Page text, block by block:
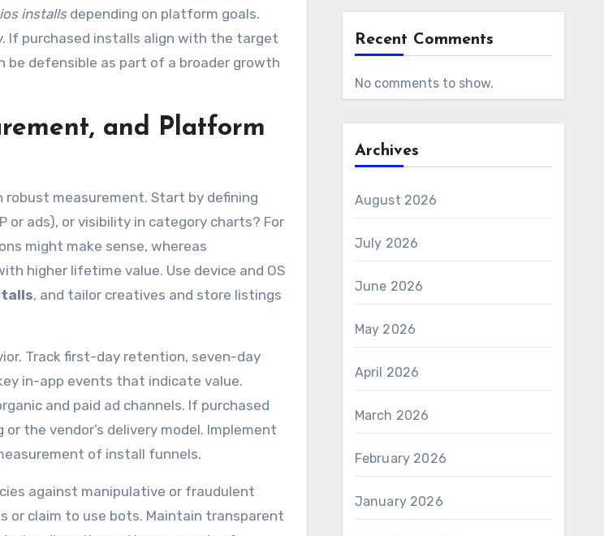
installsdepending on platform goals.
If purchased installs align with the target
be defensible as part of a broader growth
and Platform
measurement. Start by defining
or ads), or visibility in category charts? For
might make sense, whereas
higher lifetime value. Use device and OS
, and tailor creatives and store listings
Track first-day retention, seven-day
in-app events that indicate value.
and paid ad channels. If purchased
the vendor’s delivery model. Implement
of install funnels.
against manipulative or fraudulent
or claim to use bots. Maintain transparent
Recent Comments
No comments to show.
Archives
August 2026
July 2026
June 2026
May 2026
April 2026
March 2026
February 2026
January 2026